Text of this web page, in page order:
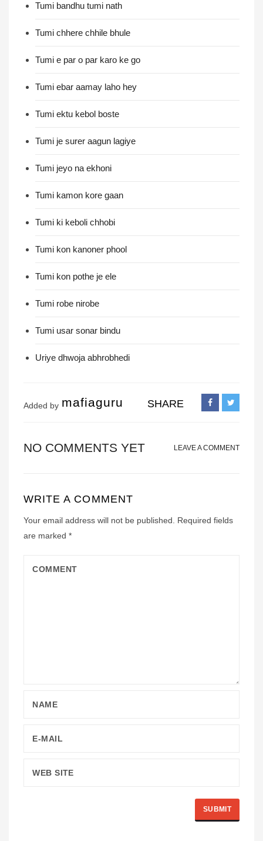
Tumi bandhu tumi nath
Tumi chhere chhile bhule
Tumi e par o par karo ke go
Tumi ebar aamay laho hey
Tumi ektu kebol boste
Tumi je surer aagun lagiye
Tumi jeyo na ekhoni
Tumi kamon kore gaan
Tumi ki keboli chhobi
Tumi kon kanoner phool
Tumi kon pothe je ele
Tumi robe nirobe
Tumi usar sonar bindu
Uriye dhwoja abhrobhedi
Added by mafiaguru SHARE
NO COMMENTS YET LEAVE A COMMENT
WRITE A COMMENT
Your email address will not be published.
Required fields
are marked *